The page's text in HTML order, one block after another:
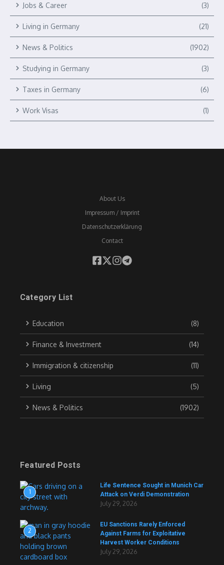
Jobs & Career (3)
Living in Germany (21)
News & Politics (1902)
Studying in Germany (3)
Taxes in Germany (6)
Work Visas (1)
About Us
Impressum / Imprint
Datenschutzerklärung
Contact
Category List
Education (8)
Finance & Investment (14)
Immigration & citizenship (11)
Living (5)
News & Politics (1902)
Featured Posts
1
Life Sentence Sought in Munich Car
Attack on Verdi Demonstration
July 29, 2026
2
EU Sanctions Rarely Enforced
Against Farms for Exploitative
Harvest Worker Conditions
July 29, 2026